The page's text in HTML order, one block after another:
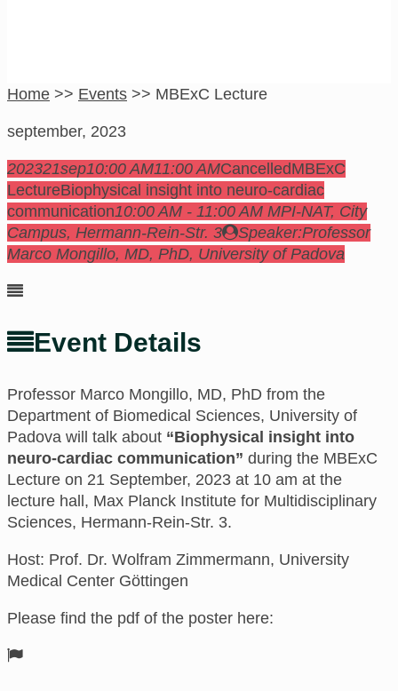
Home >> Events >> MBExC Lecture
september, 2023
202321sep10:00 AM11:00 AMCancelledMBExC
LectureBiophysical insight into neuro-cardiac
communication10:00 AM - 11:00 AM MPI-NAT, City
Campus, Hermann-Rein-Str. 3 Speaker:Professor
Marco Mongillo, MD, PhD, University of Padova
Event Details
Professor Marco Mongillo, MD, PhD from the
Department of Biomedical Sciences, University of
Padova will talk about “Biophysical insight into
neuro-cardiac communication” during the MBExC
Lecture on 21 September, 2023 at 10 am at the
lecture hall, Max Planck Institute for Multidisciplinary
Sciences, Hermann-Rein-Str. 3.
Host: Prof. Dr. Wolfram Zimmermann, University
Medical Center Göttingen
Please find the pdf of the poster here: